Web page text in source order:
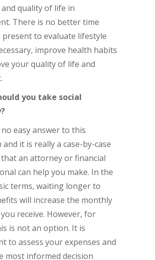
quality of life in
There is no better time
to evaluate lifestyle
improve health habits
your quality of life and
you take social
easy answer to this
it is really a case-by-case
an attorney or financial
can help you make. In the
terms, waiting longer to
will increase the monthly
receive. However, for
is not an option. It is
to assess your expenses and
most informed decision